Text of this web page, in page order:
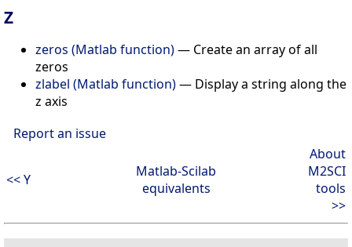
Z
zeros (Matlab function)— Create an array of all
zeros
zlabel (Matlab function)— Display a string along the
z axis
Report an issue
<< Y
Matlab-Scilab
equivalents
About
M2SCI
tools
>>